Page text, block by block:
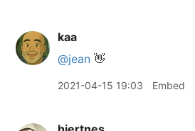
kaa
@jean 👋
2021-04-15 19:03 Embed